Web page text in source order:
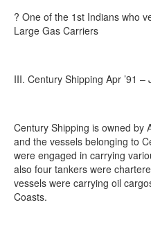
? One of the 1st Indians who
Large Gas Carriers
III. Century Shipping Apr ’91 –
Century Shipping is owned by
and the vessels belonging to
were engaged in carrying
also four tankers were
vessels were carrying oil
Coasts.